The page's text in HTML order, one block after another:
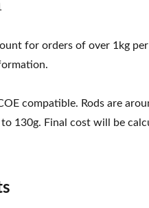
for orders of over 1kg
compatible. Rods are
130g. Final cost will be